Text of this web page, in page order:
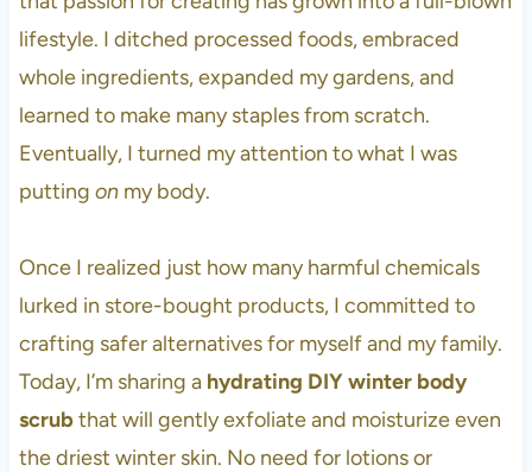
Winter
More DIY Skincare Recipes
lifestyle. I ditched processed foods, embraced
whole ingredients, expanded my gardens, and
learned to make many staples from scratch.
Eventually, I turned my attention to what I was
putting onmy body.
Once I realized just how many harmful chemicals
lurked in store-bought products, I committed to
crafting safer alternatives for myself and my family.
Today, I’m sharing a hydrating DIY winter body
scrubthat will gently exfoliate and moisturize even
the driest winter skin. No need for lotions or